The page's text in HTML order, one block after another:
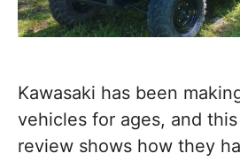
Kawasaki has been
vehicles for ages, and
review shows how they